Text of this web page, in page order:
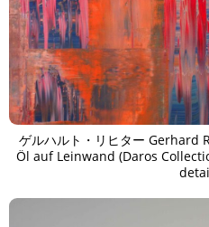
ゲルハルト・リヒター Gerhard
Öl auf Leinwand (Daros